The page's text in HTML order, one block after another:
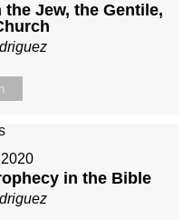
Jew, the Gentile,
in the Bible